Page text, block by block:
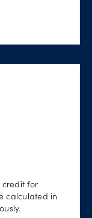
for
calculated in